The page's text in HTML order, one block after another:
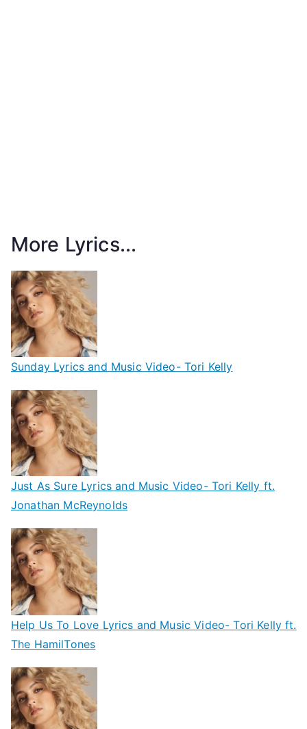
More Lyrics...
Sunday Lyrics and Music Video- Tori Kelly
Just As Sure Lyrics and Music Video- Tori Kelly ft.
Jonathan McReynolds
Help Us To Love Lyrics and Music Video- Tori Kelly ft.
The HamilTones